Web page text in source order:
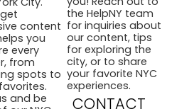
get
content
you
every
from
spots to
and be
the HelpNY team
for inquiries about
our content, tips
for exploring the
city, or to share
your favorite NYC
experiences.
CONTACT